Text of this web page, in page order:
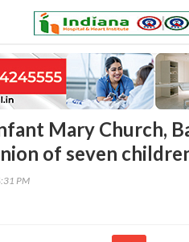
Mary Church,
of seven
PM